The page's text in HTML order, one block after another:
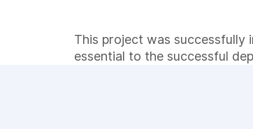
This project was successfully
essential to the successful